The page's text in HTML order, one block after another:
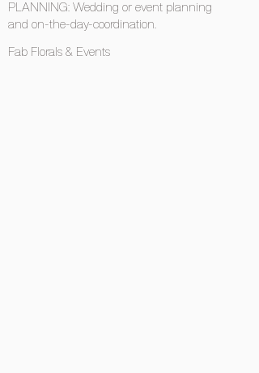
PLANNING: Wedding or event planning
and on-the-day-coordination.
Fab Florals & Events